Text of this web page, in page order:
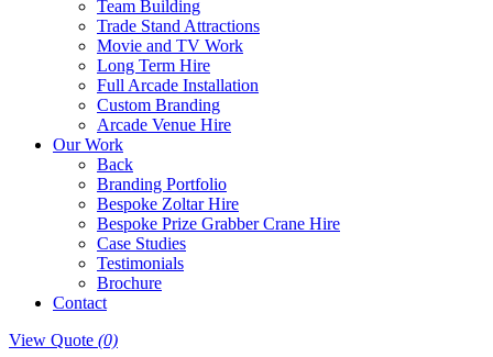
Team Building
Trade Stand Attractions
Movie and TV Work
Long Term Hire
Full Arcade Installation
Custom Branding
Arcade Venue Hire
Our Work
Back
Branding Portfolio
Bespoke Zoltar Hire
Bespoke Prize Grabber Crane Hire
Case Studies
Testimonials
Brochure
Contact
View Quote (0)